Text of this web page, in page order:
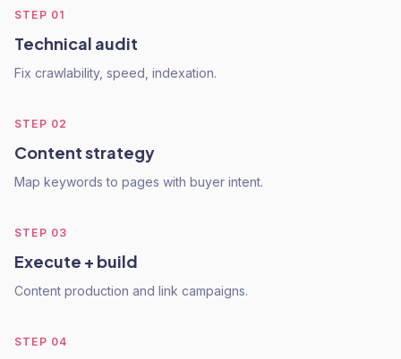
STEP 01
Technical audit
Fix crawlability, speed, indexation.
STEP 02
Content strategy
Map keywords to pages with buyer intent.
STEP 03
Execute + build
Content production and link campaigns.
STEP 04